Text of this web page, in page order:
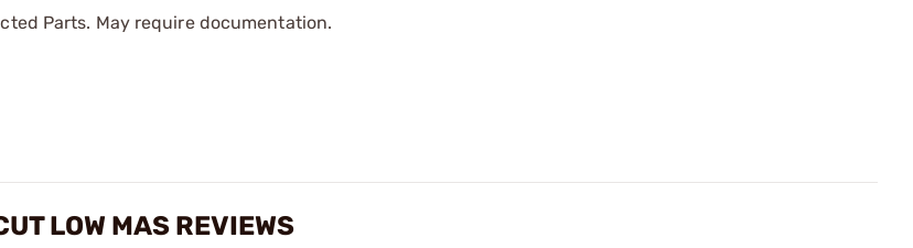
Parts. May require documentation.
LOW MAS REVIEWS